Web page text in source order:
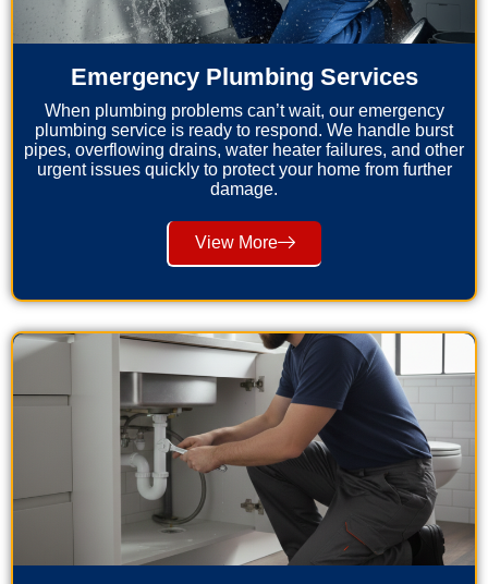
Emergency Plumbing Services
When plumbing problems can’t wait, our emergency
plumbing service is ready to respond. We handle burst
pipes, overflowing drains, water heater failures, and other
urgent issues quickly to protect your home from further
damage.
View More